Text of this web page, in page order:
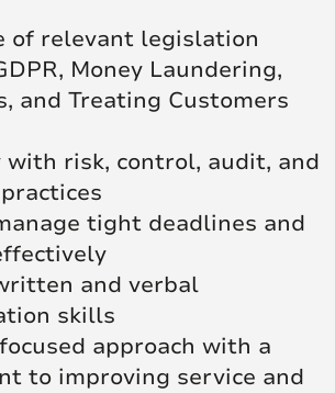
of relevant legislation
Money Laundering,
and Treating Customers
risk, control, audit, and
tight deadlines and
and verbal
skills
approach with a
to improving service and